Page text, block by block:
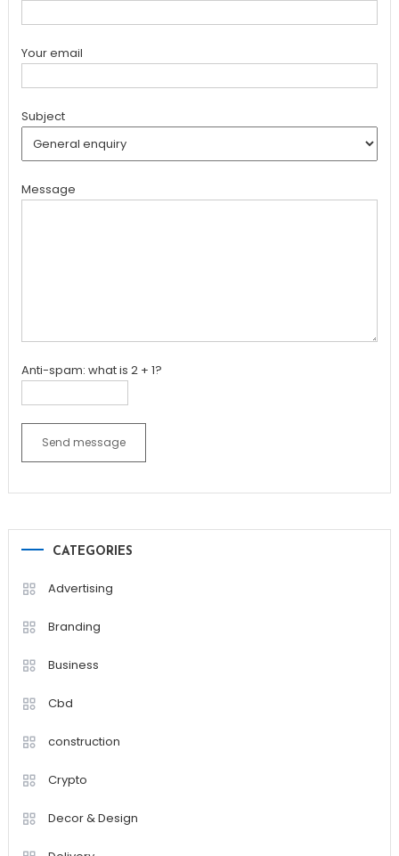
Your email
Subject
Message
Anti-spam: what is 2 + 1?
Send message
CATEGORIES
Advertising
Branding
Business
Cbd
construction
Crypto
Decor & Design